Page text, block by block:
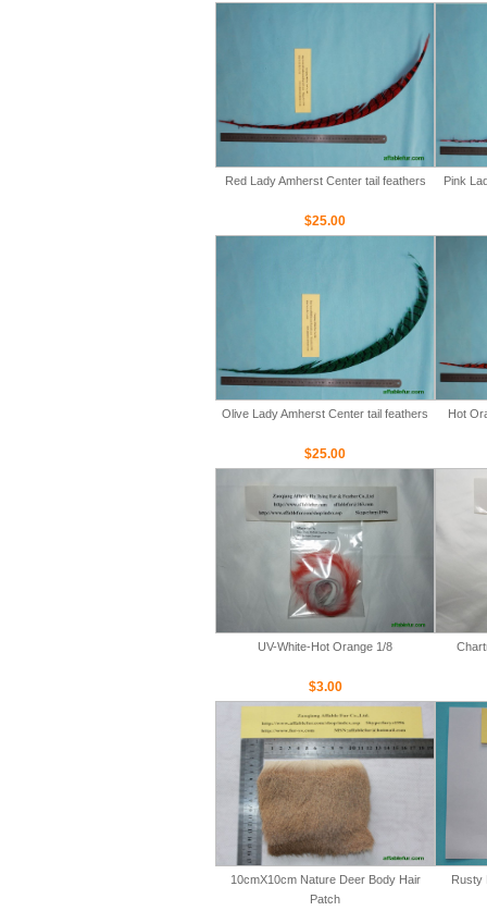
Red Lady Amherst Center tail feathers
$25.00
Pink
Olive Lady Amherst Center tail feathers
$25.00
Hot
UV-White-Hot Orange 1/8
$3.00
10cmX10cm Nature Deer Body Hair
Patch
Rusty